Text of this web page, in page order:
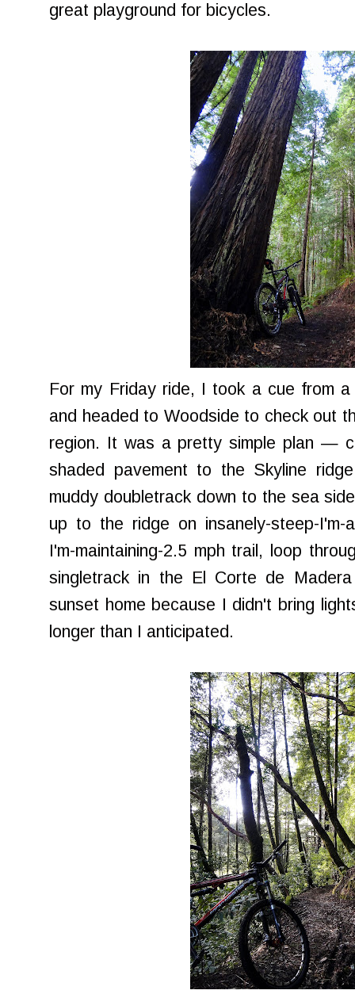
great playground for bicycles.
For my Friday ride, I took a cue from
and headed to Woodside to check out
region. It was a pretty simple plan —
shaded pavement to the Skyline
muddy doubletrack down to the sea
up to the ridge on insanely-steep-I'm-
I'm-maintaining-2.5 mph trail, loop
singletrack in the El Corte de
sunset home because I didn't bring
longer than I anticipated.